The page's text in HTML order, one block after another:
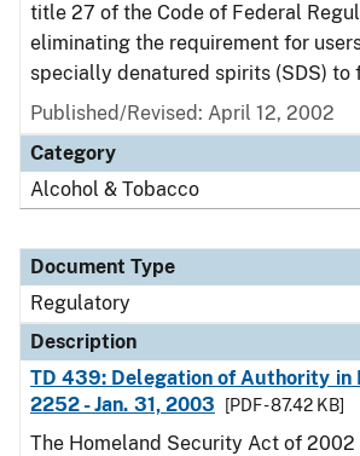
title 27 of the Code of Federal
eliminating the requirement for
specially denatured spirits (SDS) to
Published/Revised: April 12, 2002
Category
Alcohol & Tobacco
Document Type
Regulatory
Description
TD 439: Delegation of Authority in
2252 - Jan. 31, 2003
[PDF - 87.42 KB]
The Homeland Security Act of